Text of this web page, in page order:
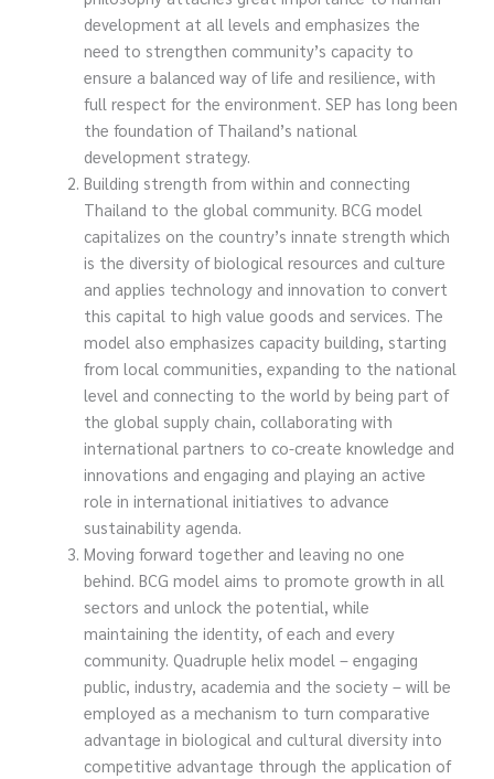
development at all levels and emphasizes the
need to strengthen community’s capacity to
ensure a balanced way of life and resilience, with
full respect for the environment. SEP has long been
the foundation of Thailand’s national
development strategy.
Building strength from within and connecting
Thailand to the global community. BCG model
capitalizes on the country’s innate strength which
is the diversity of biological resources and culture
and applies technology and innovation to convert
this capital to high value goods and services. The
model also emphasizes capacity building, starting
from local communities, expanding to the national
level and connecting to the world by being part of
the global supply chain, collaborating with
international partners to co-create knowledge and
innovations and engaging and playing an active
role in international initiatives to advance
sustainability agenda.
Moving forward together and leaving no one
behind. BCG model aims to promote growth in all
sectors and unlock the potential, while
maintaining the identity, of each and every
community. Quadruple helix model – engaging
public, industry, academia and the society – will be
employed as a mechanism to turn comparative
advantage in biological and cultural diversity into
competitive advantage through the application of